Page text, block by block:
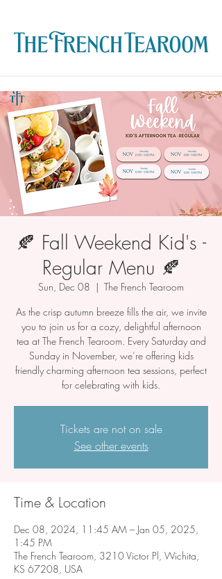
🍂 Fall Weekend Kid's -
Regular Menu 🍂
Sun, Dec 08
  |
The French Tearoom
As the crisp autumn breeze fills the air, we invite
you to join us for a cozy, delightful afternoon
tea at The French Tearoom. Every Saturday and
Sunday in November, we’re offering kids
friendly charming afternoon tea sessions, perfect
for celebrating with kids.
Tickets are not on sale
See other events
Time & Location
Dec 08, 2024, 11:45 AM – Jan 05, 2025,
1:45 PM
The French Tearoom, 3210 Victor Pl, Wichita,
KS 67208, USA